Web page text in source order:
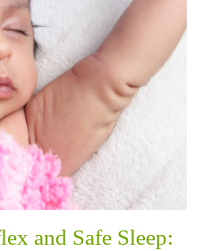
and Safe Sleep: